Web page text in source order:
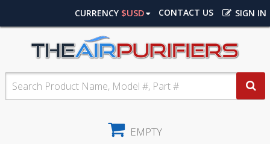
SIGN IN
CONTACT US
CURRENCY $USD
EMPTY